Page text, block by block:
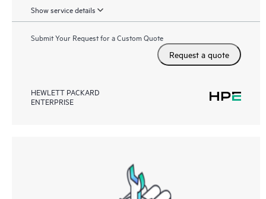
Show service details
Submit Your Request for a Custom Quote
Request a quote
HEWLETT PACKARD
ENTERPRISE